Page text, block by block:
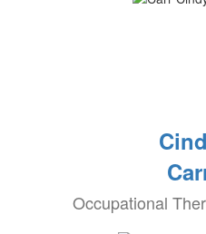
Occupational